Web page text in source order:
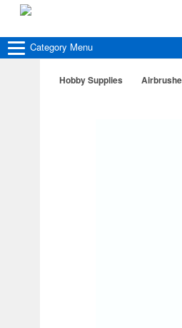
Category Menu
Hobby Supplies